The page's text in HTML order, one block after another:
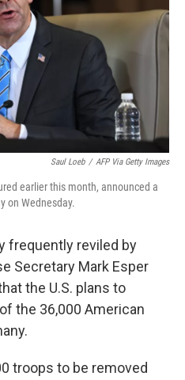
Saul Loeb / AFP Via Getty Images
earlier this month, announced a
on Wednesday.
frequently reviled by
Secretary Mark Esper
the U.S. plans to
the 36,000 American
troops to be removed